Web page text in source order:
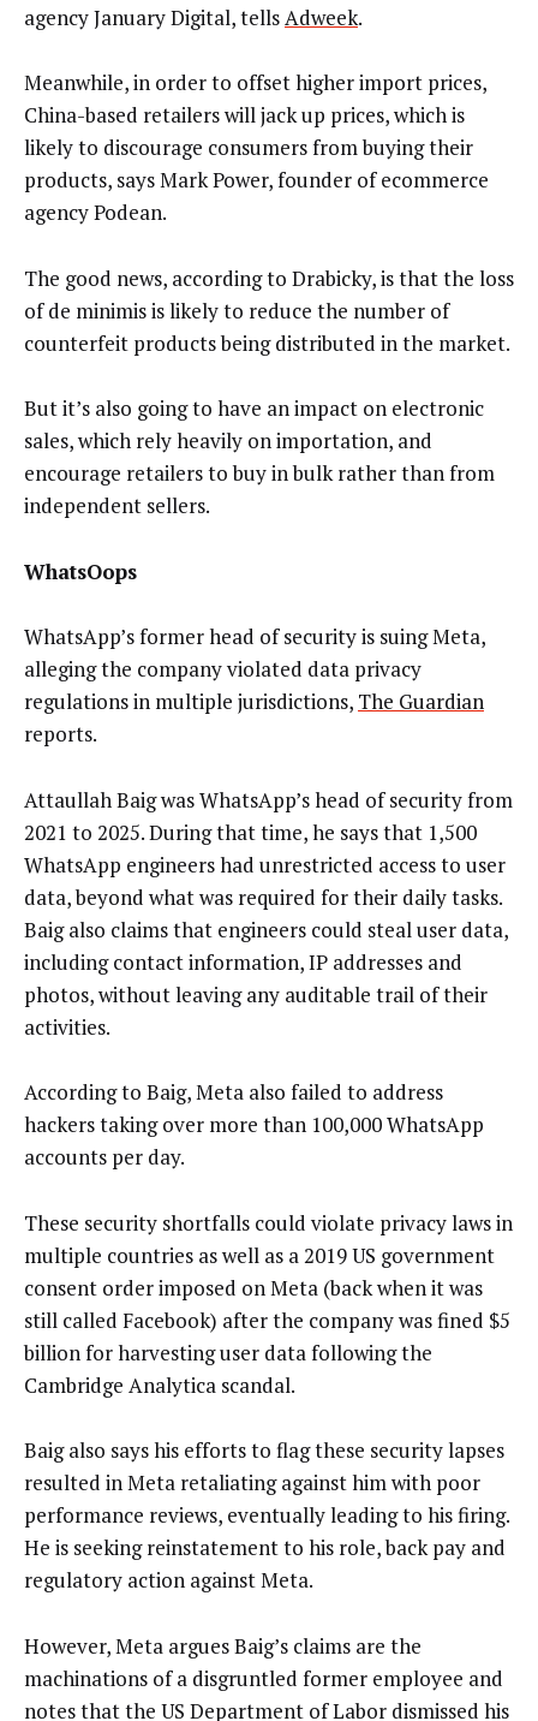
agency January Digital, tellsAdweek.
Meanwhile, in order to offset higher import prices,
China-based retailers will jack up prices,which is
likely to discourage consumers from buying their
products, saysMark Power, founder of ecommerce
agency Podean.
The good news, according to Drabicky, is that the loss
of de minimis is likely to reduce the number of
counterfeit products being distributed in the market.
But it’s also going to have an impact on electronic
sales, which rely heavily on importation, and
encourage retailers to buy in bulk rather than from
independent sellers.
WhatsOops
WhatsApp’s former head of security is suing Meta,
alleging the company violated data privacy
regulations in multiple jurisdictions, The Guardian
reports.
Attaullah Baig was WhatsApp’s head of security from
2021 to 2025. During that time, he says that 1,500
WhatsApp engineers had unrestricted access to user
data, beyond what was required for their daily tasks.
Baig also claims that engineers could steal user data,
including contact information, IP addresses and
photos, without leaving any auditable trail of their
activities.
According to Baig, Meta also failed to address
hackers taking over more than 100,000 WhatsApp
accounts per day.
These security shortfalls could violate privacy laws in
multiple countries as well as a 2019 US government
consent order imposed on Meta (back when it was
still called Facebook) after the company was fined $5
billion for harvesting user data following the
Cambridge Analytica scandal.
Baig also says his efforts to flag these security lapses
resulted in Meta retaliating against him with poor
performance reviews, eventually leading to his firing.
He is seeking reinstatement to his role, back pay and
regulatory action against Meta.
However, Meta argues Baig’s claims are the
machinations of a disgruntled former employee and
notes that the US Department of Labor dismissed his